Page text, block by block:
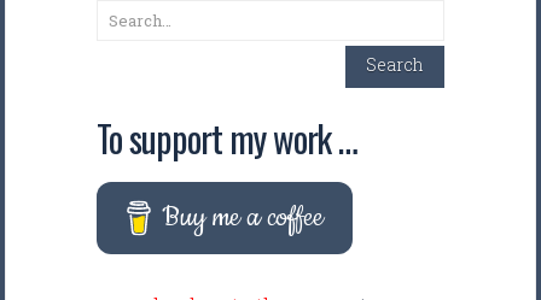
Search
Search
To support my work …
Buy me a coffee